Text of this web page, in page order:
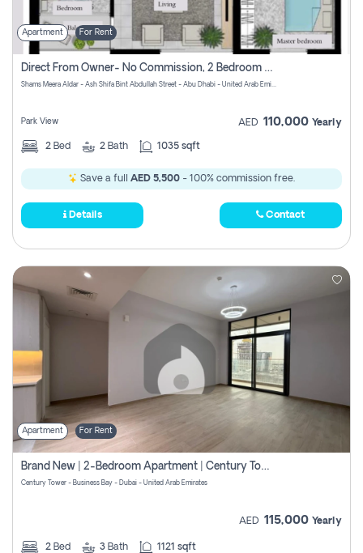
Apartment For Rent
Direct From Owner- No Commission, 2 Bedroom Apartment
Shams Meera Aldar - Ash Shifa Bint Abdullah Street - Abu Dhabi - United Arab Emirates
Park View AED 110,000 Yearly
2 Bed 2 Bath 1035 sqft
Save a full AED 5,500 - 100% commission free.
Details Contact
Apartment For Rent
Brand New | 2-Bedroom Apartment | Century Tower | Unit # 607
Century Tower - Business Bay - Dubai - United Arab Emirates
AED 115,000 Yearly
2 Bed 3 Bath 1121 sqft